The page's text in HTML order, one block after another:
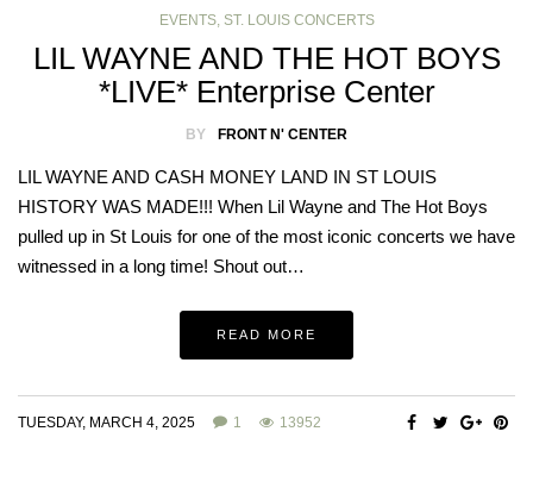
EVENTS, ST. LOUIS CONCERTS
LIL WAYNE AND THE HOT BOYS
*LIVE* Enterprise Center
BY FRONT N' CENTER
LIL WAYNE AND CASH MONEY LAND IN ST LOUIS
HISTORY WAS MADE!!! When Lil Wayne and The Hot Boys
pulled up in St Louis for one of the most iconic concerts we have
witnessed in a long time! Shout out…
READ MORE
TUESDAY, MARCH 4, 2025 1 13952